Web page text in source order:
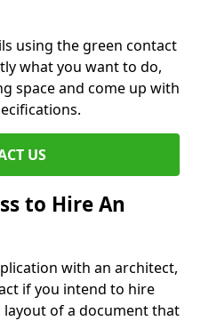
using the green contact
what you want to do,
space and come up with
US
to Hire An
with an architect,
if you intend to hire
of a document that